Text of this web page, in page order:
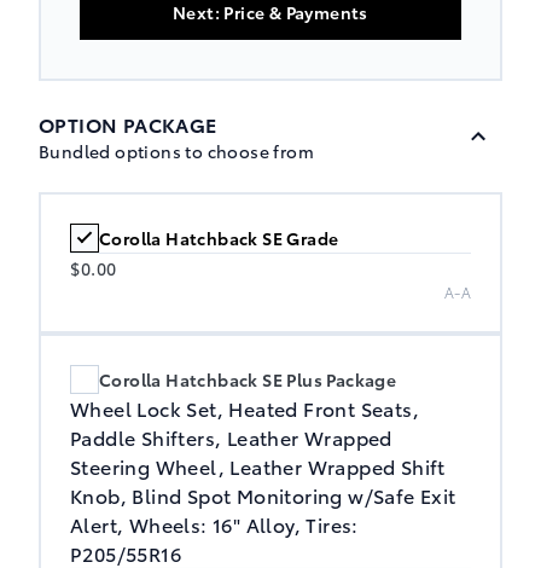
Next: Price & Payments
OPTION PACKAGE
Bundled options to choose from
Corolla Hatchback SE Grade
$0.00
A-A
Corolla Hatchback SE Plus Package
Wheel Lock Set, Heated Front Seats,
Paddle Shifters, Leather Wrapped
Steering Wheel, Leather Wrapped Shift
Knob, Blind Spot Monitoring w/Safe Exit
Alert, Wheels: 16" Alloy, Tires:
P205/55R16